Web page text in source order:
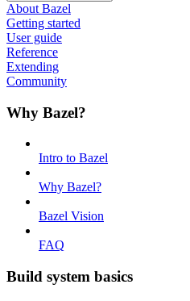
About Bazel
Getting started
User guide
Reference
Extending
Community
Why Bazel?
Intro to Bazel
Why Bazel?
Bazel Vision
FAQ
Build system basics